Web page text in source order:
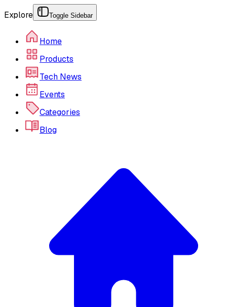
Explore Toggle Sidebar
Home
Products
Tech News
Events
Categories
Blog